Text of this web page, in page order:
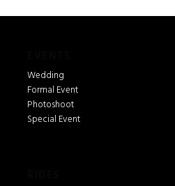
Wedding
Formal Event
Photoshoot
Special Event